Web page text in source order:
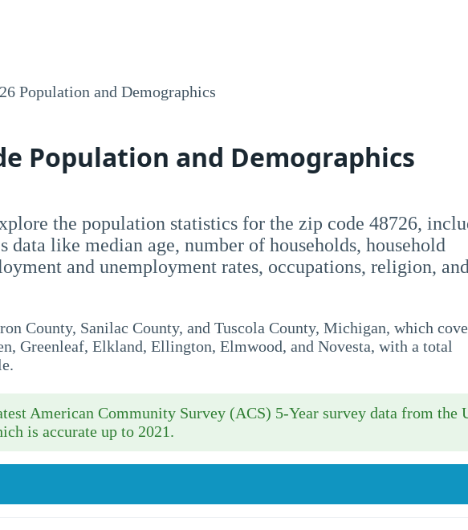
Population and Demographics
Population and Demographics
the population statistics for the zip code 48726,
data like median age, number of households, household
and unemployment rates, occupations, religion, and
County, Sanilac County, and Tuscola County, Michigan, which
Greenleaf, Elkland, Ellington, Elmwood, and Novesta, with a total
American Community Survey (ACS) 5-Year survey data from the
is accurate up to 2021.